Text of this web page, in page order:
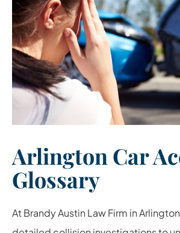
Arlington Car
Glossary
At Brandy Austin Law Firm in